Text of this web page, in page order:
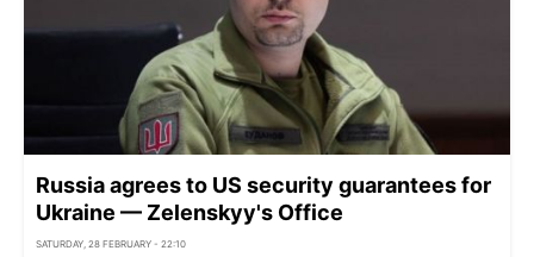
Russia agrees to US security guarantees for
Ukraine — Zelenskyy's Office
SATURDAY, 28 FEBRUARY - 22:10